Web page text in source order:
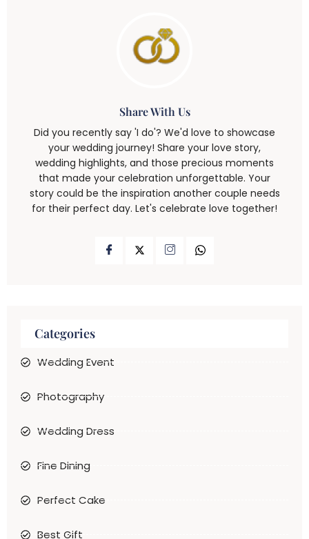
Share With Us
Did you recently say 'I do'? We'd love to showcase
your wedding journey! Share your love story,
wedding highlights, and those precious moments
that made your celebration unforgettable. Your
story could be the inspiration another couple needs
for their perfect day. Let's celebrate love together!
Categories
Wedding Event
Photography
Wedding Dress
Fine Dining
Perfect Cake
Best Gift